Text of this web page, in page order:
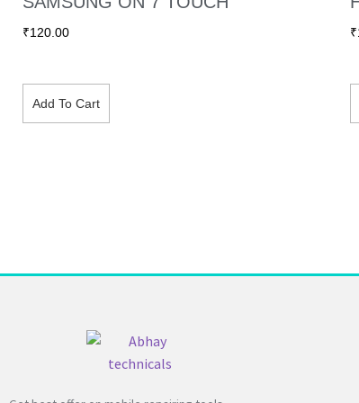
₹120.00
Add To Cart
₹